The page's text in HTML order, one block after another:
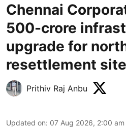
Chennai
500-crore
upgrade for
resettlement
Prithiv Raj Anbu
Updated on: 07 Aug 2026, 2:00 am